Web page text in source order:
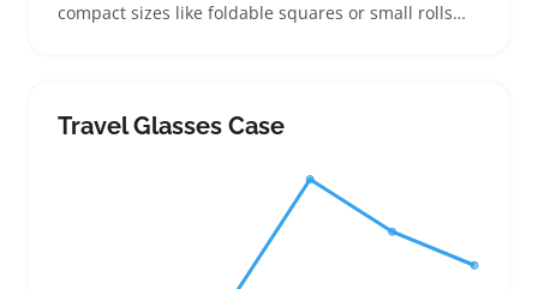
compact sizes like foldable squares or small rolls
whether they fit inside carry-ons, backpacks, or
glove boxes
Travel Glasses Case